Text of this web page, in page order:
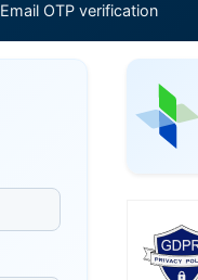
Email OTP verification